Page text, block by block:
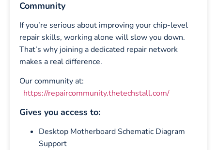
Community
If you’re serious about improving your chip-level
repair skills, working alone will slow you down.
That’s why joining a dedicated repair network
makes a real difference.
Our community at:
https://repaircommunity.thetechstall.com/
Gives you access to:
Desktop Motherboard Schematic Diagram
Support